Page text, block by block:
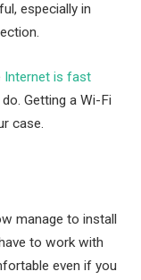
especially in
Internet is fast
Getting a Wi-Fi
case.
manage to install
to work with
even if you